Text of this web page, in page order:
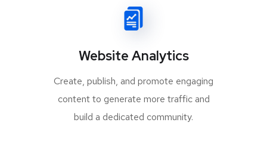
Website Analytics
Create, publish, and promote engaging
content to generate more traffic and
build a dedicated community.